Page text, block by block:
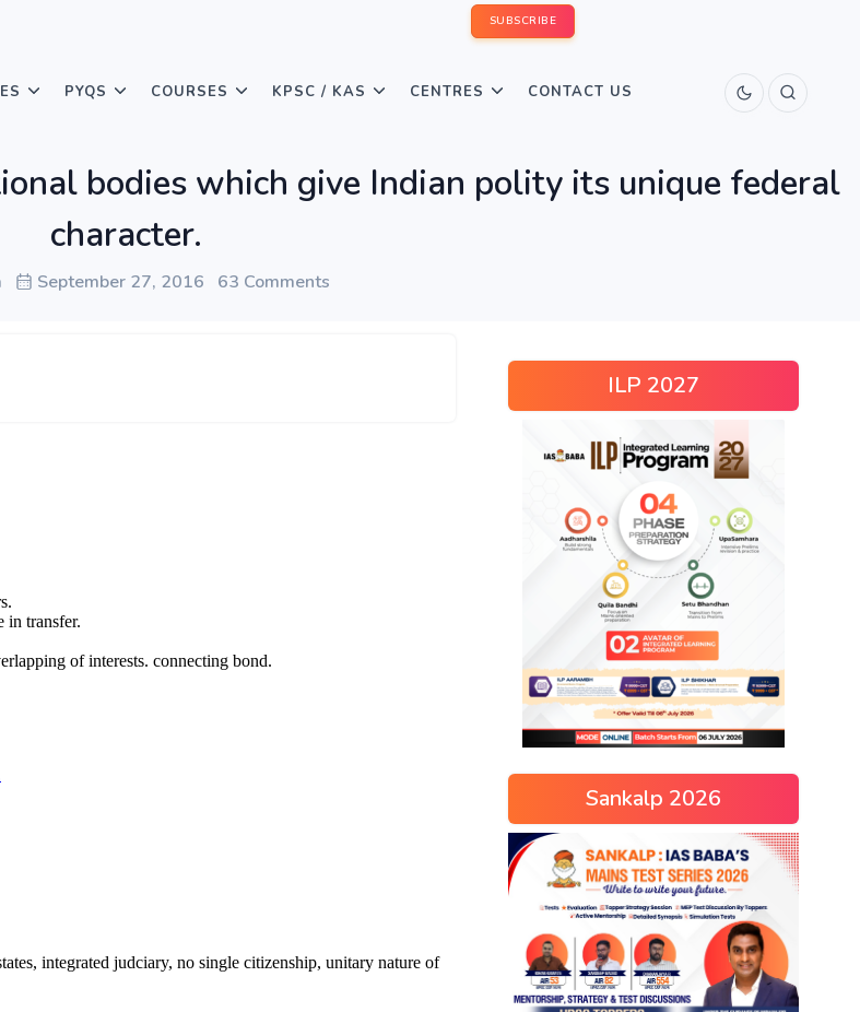
SUBSCRIBE
PYQS COURSES KPSC / KAS CENTRES CONTACT US
bodies which give Indian polity its unique federal
character.
September 27, 2016 63 Comments
ILP 2027
Sankalp 2026